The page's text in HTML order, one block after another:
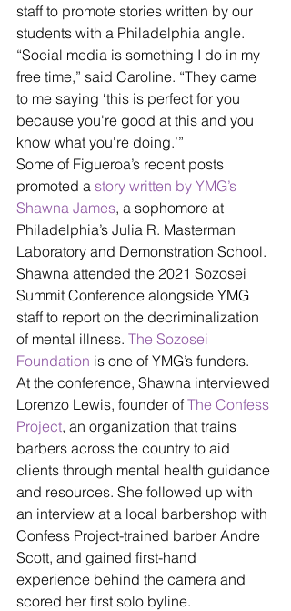
staff to promote stories written by our
students with a Philadelphia angle.
“Social media is something I do in my
free time,” said Caroline. “They came
to me saying ‘this is perfect for you
because you're good at this and you
know what you're doing.’”
Some of Figueroa’s recent posts
promoted a story written by YMG’s
Shawna James, a sophomore at
Philadelphia’s Julia R. Masterman
Laboratory and Demonstration School.
Shawna attended the 2021 Sozosei
Summit Conference alongside YMG
staff to report on the decriminalization
of mental illness. The Sozosei
Foundation is one of YMG’s funders.
At the conference, Shawna interviewed
Lorenzo Lewis, founder of The Confess
Project, an organization that trains
barbers across the country to aid
clients through mental health guidance
and resources. She followed up with
an interview at a local barbershop with
Confess Project-trained barber Andre
Scott, and gained first-hand
experience behind the camera and
scored her first solo byline.